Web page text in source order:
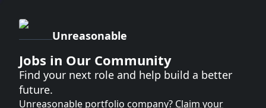
Unreasonable
Jobs in Our Community
Find your next role and help build a better
future.
Unreasonable portfolio company? Claim your